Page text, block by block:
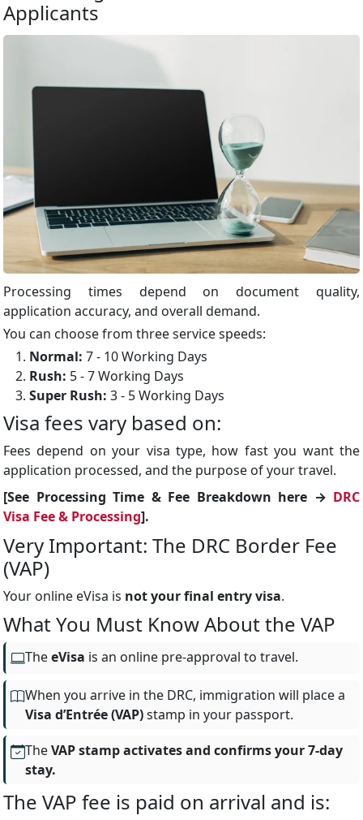
Applicants
Processing times depend on document quality,
application accuracy, and overall demand.
You can choose from three service speeds:
Normal: 7 - 10 Working Days
Rush: 5 - 7 Working Days
Super Rush: 3 - 5 Working Days
Visa fees vary based on:
Fees depend on your visa type, how fast you want the
application processed, and the purpose of your travel.
[See Processing Time & Fee Breakdown here → DRC
Visa Fee & Processing].
Very Important: The DRC Border Fee
(VAP)
Your online eVisa is not your final entry visa.
What You Must Know About the VAP
TheeVisa is an online pre-approval to travel.
When you arrive in the DRC, immigration will place a
Visa d’Entrée (VAP)stamp in your passport.
TheVAP stamp activates and confirms your 7-day
stay.
The VAP fee is paid on arrival and is: